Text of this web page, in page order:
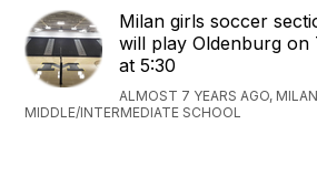
Milan girls soccer
will play Oldenburg on
at 5:30
ALMOST 7 YEARS AGO, MILAN
MIDDLE/INTERMEDIATE SCHOOL